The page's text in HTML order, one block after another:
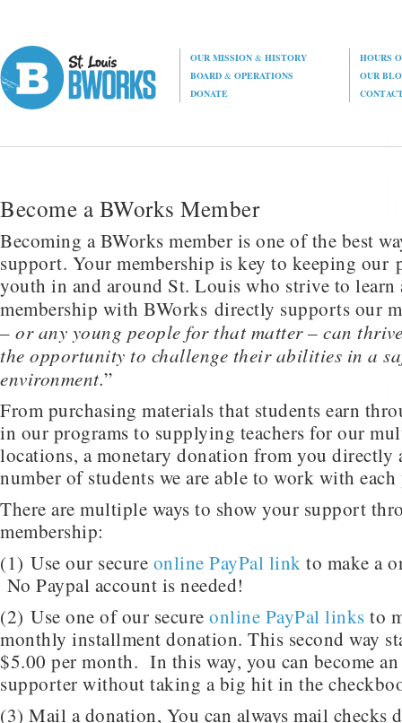
OUR MISSION& HISTORY
HOURS
BOARD& OPERATIONS
OUR
DONATE
Become a BWorks Member
Becoming a BWorks member is one of the best
support. Your membership is key to keeping our
youth in and around St. Louis who strive to learn
membership with BWorks directly supports our
– or any young people for that matter – can
the opportunity to challenge their abilities in a
environment.”
From purchasing materials that students earn
in our programs to supplying teachers for our
locations, a monetary donation from you directly
number of students we are able to work with each
There are multiple ways to show your support
membership:
(1) Use our secure online PayPal link to make a
No Paypal account is needed!
(2) Use one of our secureonline PayPal links to
monthly installment donation. This second way
$5.00 per month. In this way, you can become
supporter without taking a big hit in the
(3) Mail a donation, You can always mail checks